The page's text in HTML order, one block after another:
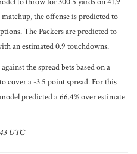
the offense is predicted to
The Packers are predicted to
an estimated 0.9 touchdowns.
the spread bets based on a
cover a -3.5 point spread. For this
predicted a 66.4% over estimate
UTC